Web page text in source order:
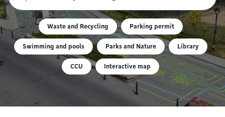
Waste and Recycling Parking permit
Swimming and pools Parks and Nature Library
CCU Interactive map